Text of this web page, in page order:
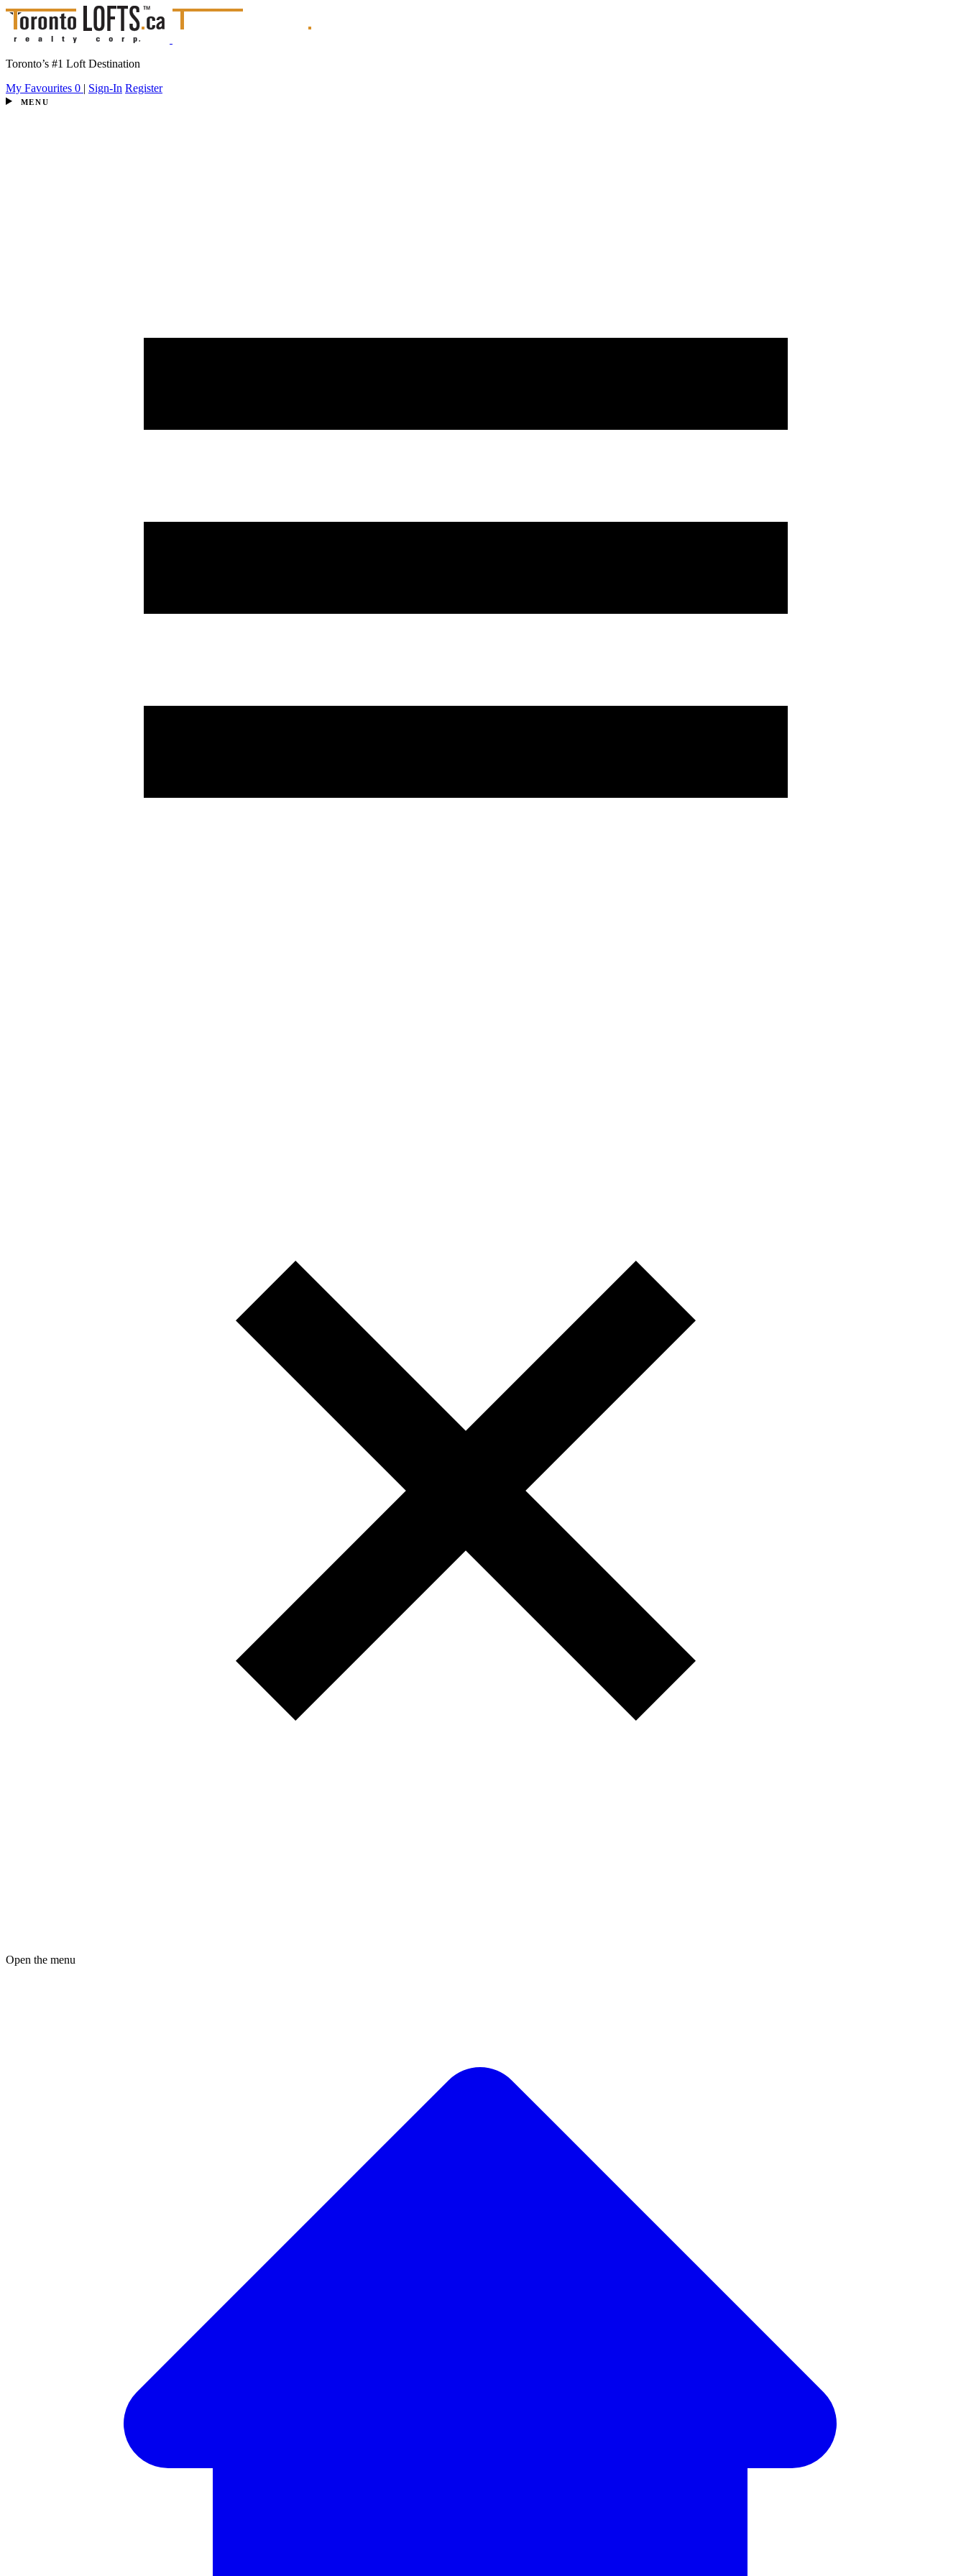
Toronto’s #1 Loft Destination
My Favourites 0 | Sign-In Register
MENU
Open the menu